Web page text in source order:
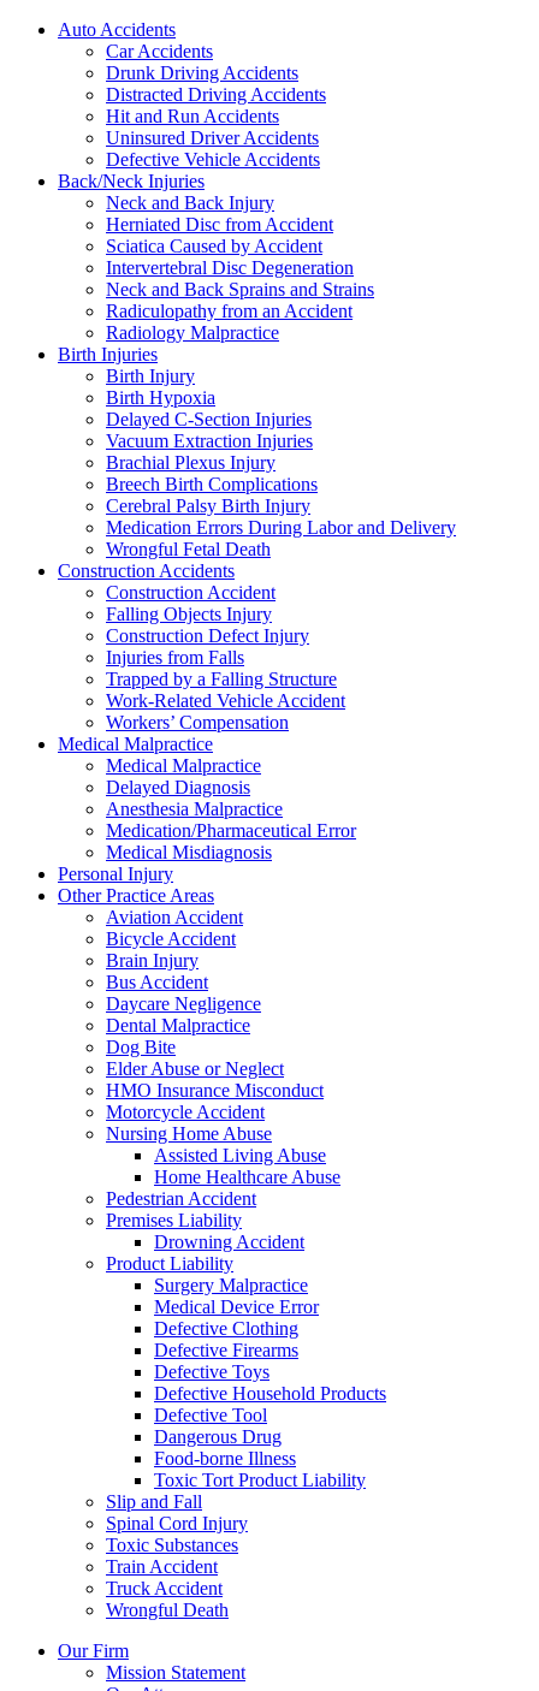
Auto Accidents
Car Accidents
Drunk Driving Accidents
Distracted Driving Accidents
Hit and Run Accidents
Uninsured Driver Accidents
Defective Vehicle Accidents
Back/Neck Injuries
Neck and Back Injury
Herniated Disc from Accident
Sciatica Caused by Accident
Intervertebral Disc Degeneration
Neck and Back Sprains and Strains
Radiculopathy from an Accident
Radiology Malpractice
Birth Injuries
Birth Injury
Birth Hypoxia
Delayed C-Section Injuries
Vacuum Extraction Injuries
Brachial Plexus Injury
Breech Birth Complications
Cerebral Palsy Birth Injury
Medication Errors During Labor and Delivery
Wrongful Fetal Death
Construction Accidents
Construction Accident
Falling Objects Injury
Construction Defect Injury
Injuries from Falls
Trapped by a Falling Structure
Work-Related Vehicle Accident
Workers’ Compensation
Medical Malpractice
Medical Malpractice
Delayed Diagnosis
Anesthesia Malpractice
Medication/Pharmaceutical Error
Medical Misdiagnosis
Personal Injury
Other Practice Areas
Aviation Accident
Bicycle Accident
Brain Injury
Bus Accident
Daycare Negligence
Dental Malpractice
Dog Bite
Elder Abuse or Neglect
HMO Insurance Misconduct
Motorcycle Accident
Nursing Home Abuse
Assisted Living Abuse
Home Healthcare Abuse
Pedestrian Accident
Premises Liability
Drowning Accident
Product Liability
Surgery Malpractice
Medical Device Error
Defective Clothing
Defective Firearms
Defective Toys
Defective Household Products
Defective Tool
Dangerous Drug
Food-borne Illness
Toxic Tort Product Liability
Slip and Fall
Spinal Cord Injury
Toxic Substances
Train Accident
Truck Accident
Wrongful Death
Our Firm
Mission Statement